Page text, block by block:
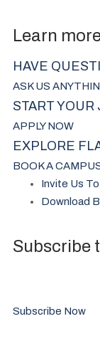
Learn
HAVE
ASK US
START
APPLY NOW
EXPLORE
BOOK A
Invite Us To
Download
Subscribe
Subscribe Now